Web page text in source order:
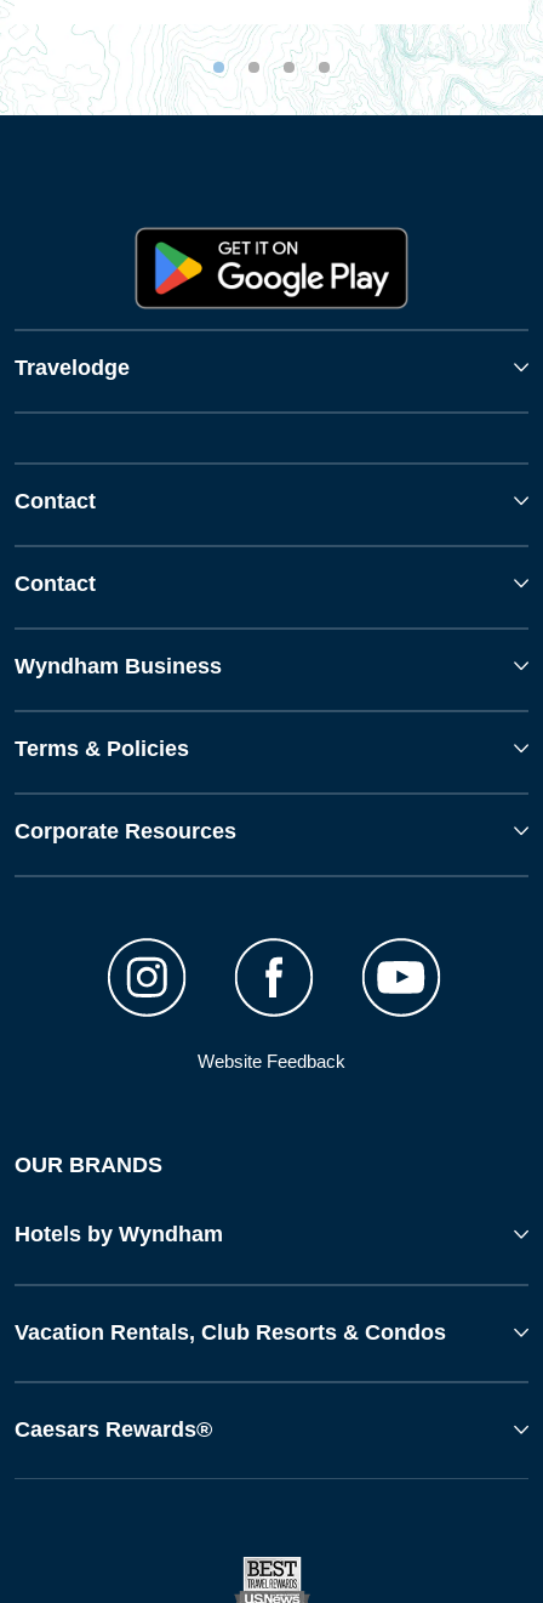
Travelodge
Contact
Contact
Wyndham Business
Terms & Policies
Corporate Resources
Website Feedback
OUR BRANDS
Hotels by Wyndham
Vacation Rentals, Club Resorts & Condos
Caesars Rewards®